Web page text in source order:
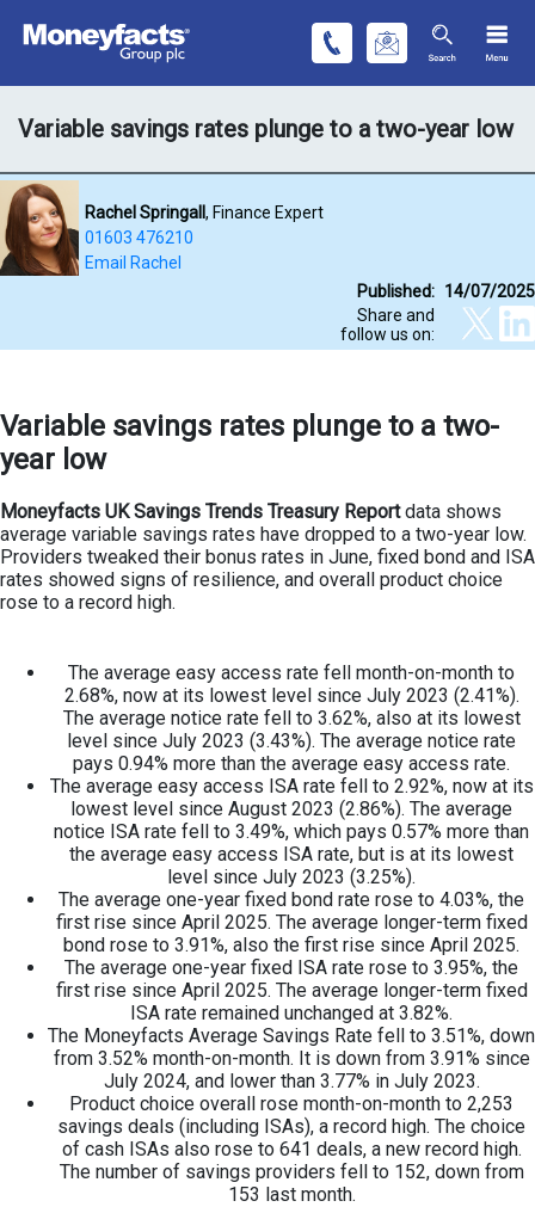
Variable savings rates plunge to a two-year low
Rachel Springall, Finance Expert
01603 476210
Email Rachel
Published: 14/07/2025
Share and
follow us on:
Variable savings rates plunge to a two-
year low
Moneyfacts UK Savings Trends Treasury Reportdata shows
average variable savings rates have dropped to a two-year low.
Providers tweaked their bonus rates in June, fixed bond and ISA
rates showed signs of resilience, and overall product choice
rose to a record high.
The average easy access rate fell month-on-month to
2.68%, now at its lowest level since July 2023 (2.41%).
The average notice rate fell to 3.62%, also at its lowest
level since July 2023 (3.43%). The average notice rate
pays 0.94% more than the average easy access rate.
The average easy access ISA rate fell to 2.92%, now at its
lowest level since August 2023 (2.86%). The average
notice ISA rate fell to 3.49%, which pays 0.57% more than
the average easy access ISA rate, but is at its lowest
level since July 2023 (3.25%).
The average one-year fixed bond rate rose to 4.03%, the
first rise since April 2025. The average longer-term fixed
bond rose to 3.91%, also the first rise since April 2025.
The average one-year fixed ISA rate rose to 3.95%, the
first rise since April 2025. The average longer-term fixed
ISA rate remained unchanged at 3.82%.
The Moneyfacts Average Savings Rate fell to 3.51%, down
from 3.52% month-on-month. It is down from 3.91% since
July 2024, and lower than 3.77% in July 2023.
Product choice overall rose month-on-month to 2,253
savings deals (including ISAs), a record high. The choice
of cash ISAs also rose to 641 deals, a new record high.
The number of savings providers fell to 152, down from
153 last month.